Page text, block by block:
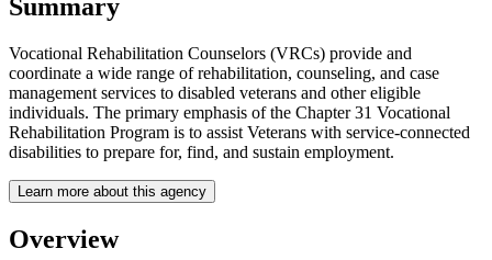
Summary
Vocational Rehabilitation Counselors (VRCs) provide and
coordinate a wide range of rehabilitation, counseling, and case
management services to disabled veterans and other eligible
individuals. The primary emphasis of the Chapter 31 Vocational
Rehabilitation Program is to assist Veterans with service-connected
disabilities to prepare for, find, and sustain employment.
Learn more about this agency
Overview